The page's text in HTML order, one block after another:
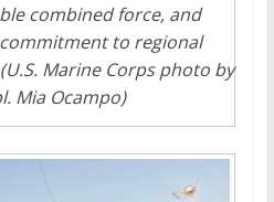
combined force, and
to regional
Marine Corps photo by
Mia Ocampo)